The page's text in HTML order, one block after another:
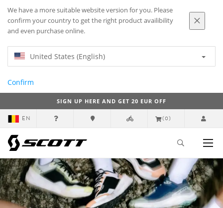
We have a more suitable website version for you. Please
confirm your country to get the right product availibility
and even purchase online.
United States (English)
Confirm
SIGN UP HERE AND GET 20 EUR OFF
EN (0)